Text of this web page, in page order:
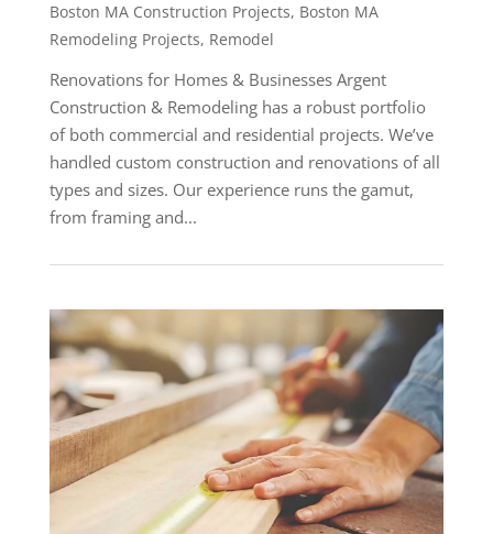
Boston MA Construction Projects, Boston MA
Remodeling Projects, Remodel
Renovations for Homes & Businesses Argent
Construction & Remodeling has a robust portfolio
of both commercial and residential projects. We’ve
handled custom construction and renovations of all
types and sizes. Our experience runs the gamut,
from framing and...